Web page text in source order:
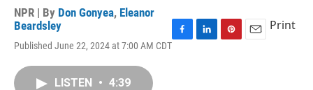
NPR | By Don Gonyea, Eleanor
Beardsley
Published June 22, 2024 at 7:00 AM CDTF
Print
LISTEN • 4:39